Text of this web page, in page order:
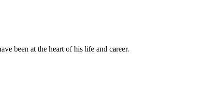
been at the heart of his life and career.